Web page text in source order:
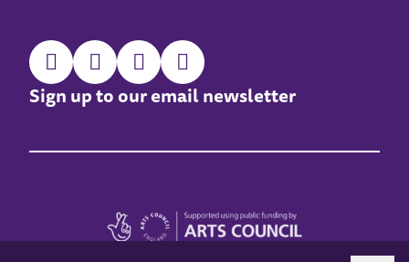
Sign up to our email newsletter